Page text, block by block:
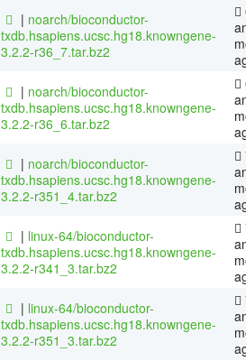
| noarch/bioconductor-
txdb.hsapiens.ucsc.hg18.knowngene-
3.2.2-r36_7.tar.bz2
| noarch/bioconductor-
txdb.hsapiens.ucsc.hg18.knowngene-
3.2.2-r36_6.tar.bz2
| noarch/bioconductor-
txdb.hsapiens.ucsc.hg18.knowngene-
3.2.2-r351_4.tar.bz2
| linux-64/bioconductor-
txdb.hsapiens.ucsc.hg18.knowngene-
3.2.2-r341_3.tar.bz2
| linux-64/bioconductor-
txdb.hsapiens.ucsc.hg18.knowngene-
3.2.2-r351_3.tar.bz2